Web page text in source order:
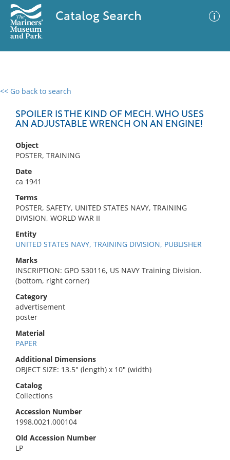
Catalog Search
<< Go back to search
SPOILER IS THE KIND OF MECH. WHO USES
AN ADJUSTABLE WRENCH ON AN ENGINE!
Object
POSTER, TRAINING
Date
ca 1941
Terms
POSTER, SAFETY, UNITED STATES NAVY, TRAINING
DIVISION, WORLD WAR II
Entity
UNITED STATES NAVY, TRAINING DIVISION, PUBLISHER
Marks
INSCRIPTION: GPO 530116, US NAVY Training Division.
(bottom, right corner)
Category
advertisement
poster
Material
PAPER
Additional Dimensions
OBJECT SIZE: 13.5" (length) x 10" (width)
Catalog
Collections
Accession Number
1998.0021.000104
Old Accession Number
LP
0 results
No results meet your criteria